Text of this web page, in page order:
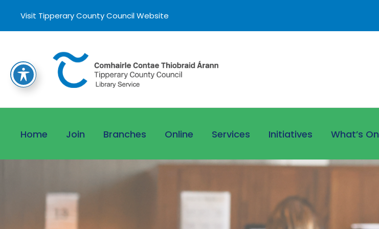
Visit Tipperary County Council Website
Home Join Branches Online Services Initiatives What’s On